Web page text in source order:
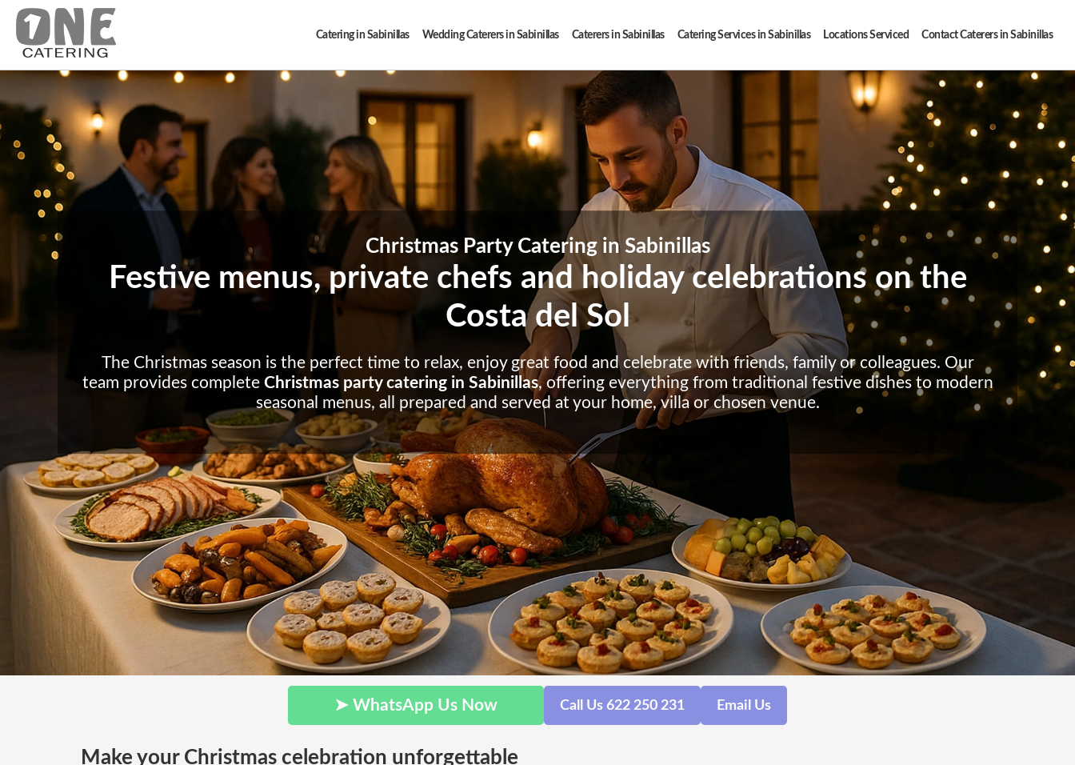
Catering in Sabinillas Wedding Caterers in Sabinillas Caterers in Sabinillas Catering Services in Sabinillas Locations Serviced Contact Caterers in Sabinillas
Christmas Party Catering in Sabinillas
Festive menus, private chefs and holiday celebrations on the
Costa del Sol
The Christmas season is the perfect time to relax, enjoy great food and celebrate with friends, family or colleagues. Our
team provides complete Christmas party catering in Sabinillas, offering everything from traditional festive dishes to modern
seasonal menus, all prepared and served at your home, villa or chosen venue.
➤ WhatsApp Us Now Call Us 622 250 231 Email Us
Make your Christmas celebration unforgettable